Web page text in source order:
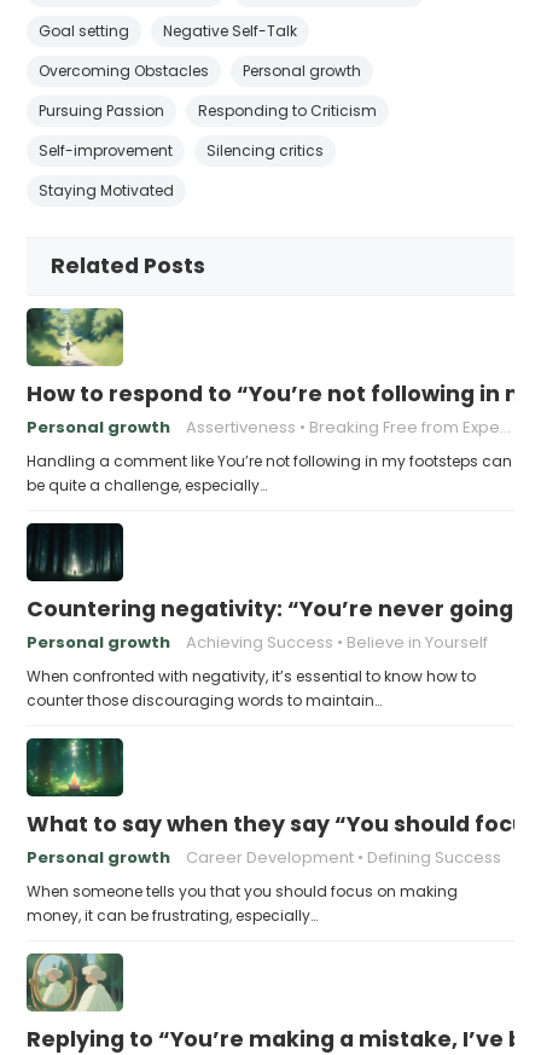
Goal setting
Negative Self-Talk
Overcoming Obstacles
Personal growth
Pursuing Passion
Responding to Criticism
Self-improvement
Silencing critics
Staying Motivated
Related Posts
How to respond to “You’re not following in
Personal growth Assertiveness Breaking Free from Expectations
Handling a comment like You’re not following in my footsteps can
be quite a challenge, especially…
Countering negativity: “You’re never going
Personal growth Achieving Success Believe in Yourself
When confronted with negativity, it’s essential to know how to
counter those discouraging words to maintain…
What to say when they say “You should
Personal growth Career Development Defining Success
When someone tells you that you should focus on making
money, it can be frustrating, especially…
Replying to “You’re making a mistake, I’ve